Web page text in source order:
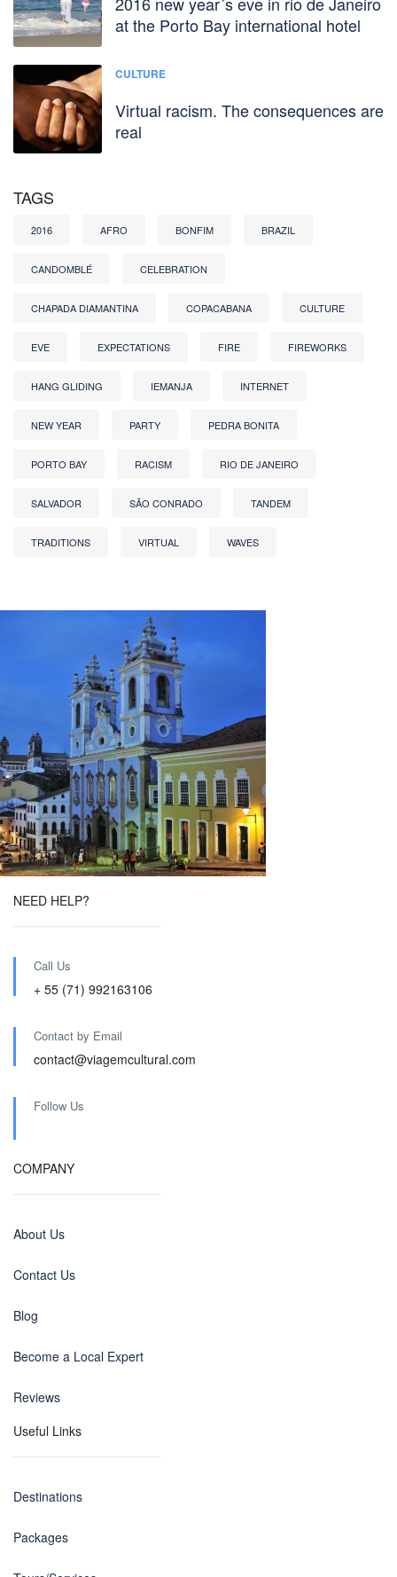
at the Porto Bay international hotel
CULTURE
Virtual racism. The consequences are
real
TAGS
2016 AFRO BONFIM BRAZIL
CANDOMBLÉ CELEBRATION
CHAPADA DIAMANTINA COPACABANA CULTURE
EVE EXPECTATIONS FIRE FIREWORKS
HANG GLIDING IEMANJA INTERNET
NEW YEAR PARTY PEDRA BONITA
PORTO BAY RACISM RIO DE JANEIRO
SALVADOR SÃO CONRADO TANDEM
TRADITIONS VIRTUAL WAVES
NEED HELP?
Call Us
+ 55 (71) 992163106
Contact by Email
contact@viagemcultural.com
Follow Us
COMPANY
About Us
Contact Us
Blog
Become a Local Expert
Reviews
Useful Links
Destinations
Packages